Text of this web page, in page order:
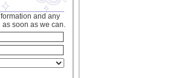
and any
soon as we can.